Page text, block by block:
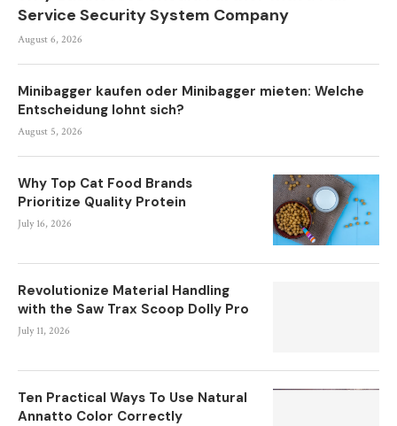
Service Security System Company
August 6, 2026
Minibagger kaufen oder Minibagger mieten: Welche
Entscheidung lohnt sich?
August 5, 2026
Why Top Cat Food Brands
Prioritize Quality Protein
July 16, 2026
Revolutionize Material Handling
with the Saw Trax Scoop Dolly Pro
July 11, 2026
Ten Practical Ways To Use Natural
Annatto Color Correctly